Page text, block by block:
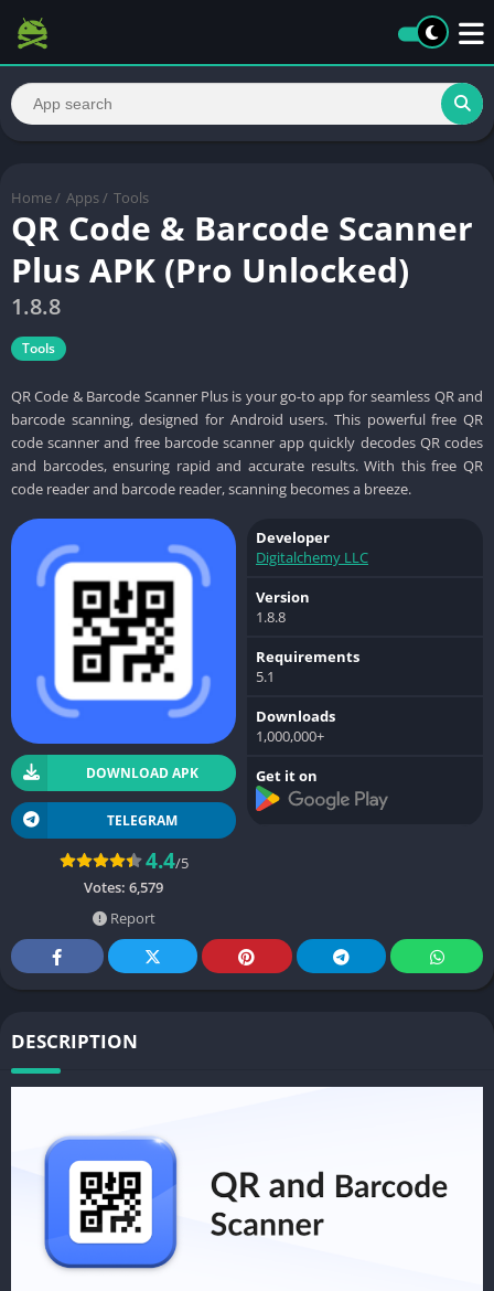
Home / Apps / Tools
QR Code & Barcode Scanner
Plus APK (Pro Unlocked)
1.8.8
Tools
QR Code & Barcode Scanner Plus is your go-to app for seamless QR and
barcode scanning, designed for Android users. This powerful free QR
code scanner and free barcode scanner app quickly decodes QR codes
and barcodes, ensuring rapid and accurate results. With this free QR
code reader and barcode reader, scanning becomes a breeze.
DOWNLOAD APK
TELEGRAM
4.4/5
Votes: 6,579
Report
Developer
Digitalchemy LLC
Version
1.8.8
Requirements
5.1
Downloads
1,000,000+
Get it on
DESCRIPTION